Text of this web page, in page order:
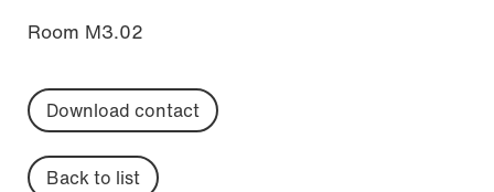
Room M3.02
Download contact
Back to list